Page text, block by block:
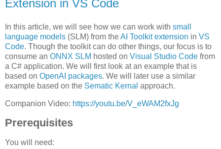
Extension in VS Code
In this article, we will see how we can work with small
language models (SLM) from theAI Toolkit extension in VS
Code. Though the toolkit can do other things, our focus is to
consume an ONNX SLM hosted on Visual Studio Code from
a C# application. We will first look at an example that is
based on OpenAI packages. We will later use a similar
example based on the Sematic Kernal approach.
Companion Video: https://youtu.be/V_eWAM2fxJg
Prerequisites
You will need: